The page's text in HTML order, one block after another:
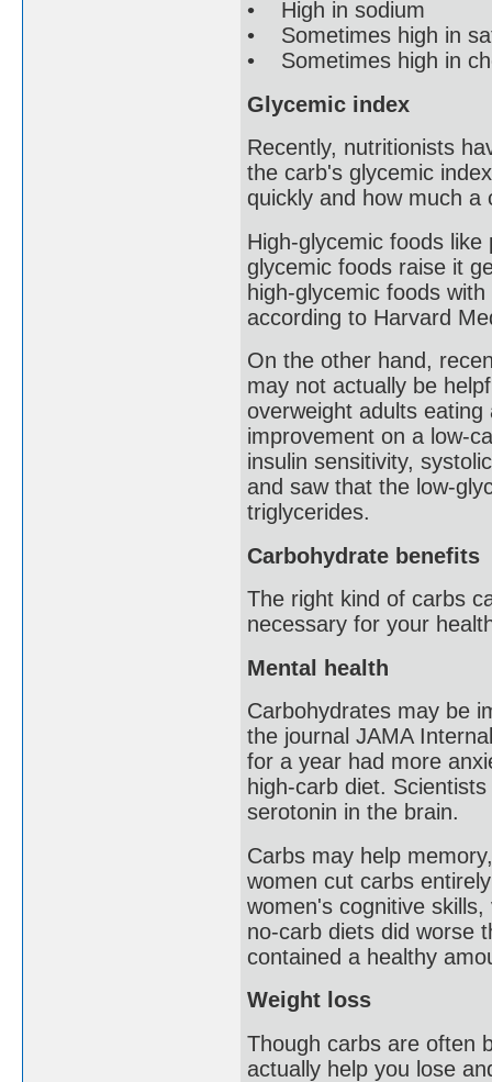
• High in sodium
• Sometimes high in
• Sometimes high in
Glycemic index
Recently, nutritionists
the carb's glycemic
quickly and how much a
High-glycemic foods
glycemic foods raise it
high-glycemic foods
according to Harvard
On the other hand,
may not actually be
overweight adults
improvement on a low-
insulin sensitivity,
and saw that the low-
triglycerides.
Carbohydrate benefits
The right kind of carbs
necessary for your
Mental health
Carbohydrates may be
the journal JAMA
for a year had more
high-carb diet.
serotonin in the brain.
Carbs may help
women cut carbs
women's cognitive
no-carb diets did worse
contained a healthy
Weight loss
Though carbs are often
actually help you lose